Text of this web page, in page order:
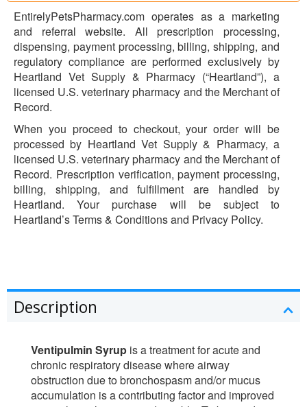
EntirelyPetsPharmacy.com operates as a marketing
and referral website. All prescription processing,
dispensing, payment processing, billing, shipping, and
regulatory compliance are performed exclusively by
Heartland Vet Supply & Pharmacy (“Heartland”), a
licensed U.S. veterinary pharmacy and the Merchant of
Record.
When you proceed to checkout, your order will be
processed by Heartland Vet Supply & Pharmacy, a
licensed U.S. veterinary pharmacy and the Merchant of
Record. Prescription verification, payment processing,
billing, shipping, and fulfillment are handled by
Heartland. Your purchase will be subject to
Heartland’s Terms & Conditions and Privacy Policy.
Description
Ventipulmin Syrup is a treatment for acute and
chronic respiratory disease where airway
obstruction due to bronchospasm and/or mucus
accumulation is a contributing factor and improved